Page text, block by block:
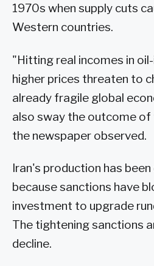
1970s when supply cuts
Western countries.
"Hitting real incomes in
higher prices threaten to
already fragile global
also sway the outcome of
the newspaper observed.
Iran's production has
because sanctions have
investment to upgrade
The tightening sanctions
decline.